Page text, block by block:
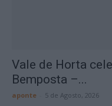
Vale de Horta
Bemposta –...
aponte 5 de Agosto, 2026